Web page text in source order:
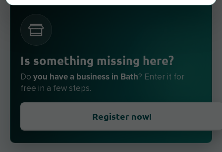
Is something missing here?
Doyou have a business in Bath? Enter it for
free in a few steps.
Register now!